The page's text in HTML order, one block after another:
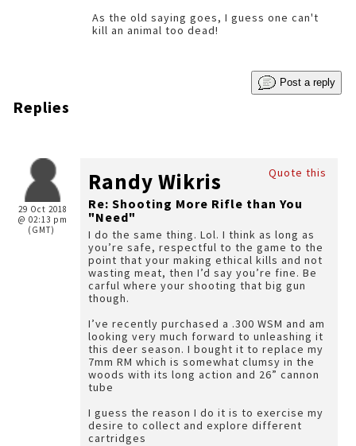
As the old saying goes, I guess one can't
kill an animal too dead!
Post a reply
Replies
29 Oct 2018
@ 02:13 pm
(GMT)
Quote this
Randy Wikris
Re: Shooting More Rifle than You
"Need"
I do the same thing. Lol. I think as long as
you’re safe, respectful to the game to the
point that your making ethical kills and not
wasting meat, then I’d say you’re fine. Be
carful where your shooting that big gun
though.
I’ve recently purchased a .300 WSM and am
looking very much forward to unleashing it
this deer season. I bought it to replace my
7mm RM which is somewhat clumsy in the
woods with its long action and 26” cannon
tube
I guess the reason I do it is to exercise my
desire to collect and explore different
cartridges